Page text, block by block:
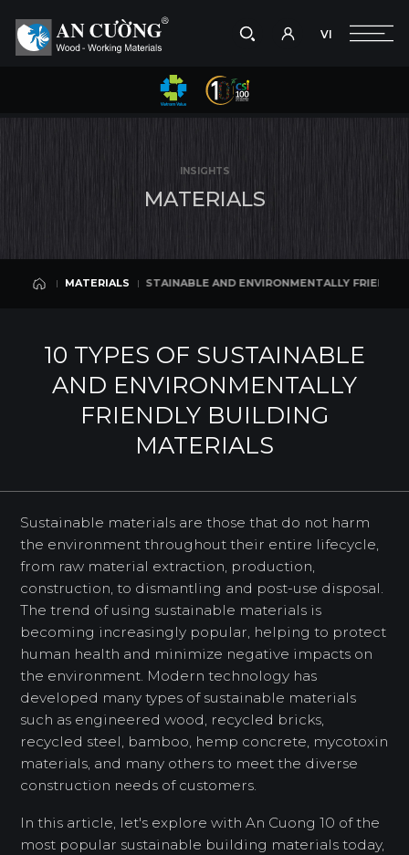
VI
FRIENDLY BUILDING MATERIALS
INSIGHTS
MATERIALS
MATERIALS
TYPES OF SUSTAINABLE AND ENVIRONMENTALLY FRIENDLY BUILDING
10 TYPES OF SUSTAINABLE
AND ENVIRONMENTALLY
FRIENDLY BUILDING
MATERIALS
Sustainable materials are those that do not harm
the environment throughout their entire lifecycle,
from raw material extraction, production,
construction, to dismantling and post-use disposal.
The trend of using sustainable materials is
becoming increasingly popular, helping to protect
human health and minimize negative impacts on
the environment. Modern technology has
developed many types of sustainable materials
such as engineered wood, recycled bricks,
recycled steel, bamboo, hemp concrete, mycotoxin
materials, and many others to meet the diverse
construction needs of customers.
In this article, let's explore with An Cuong 10 of the
most popular sustainable building materials today,
content.
Take a picture